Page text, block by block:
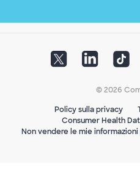
© 2026
Policy sulla privacy
Consumer Health
Non vendere le mie